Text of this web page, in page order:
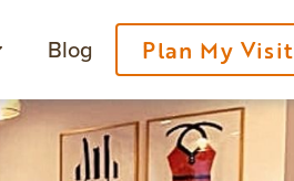
Blog Plan My Visit